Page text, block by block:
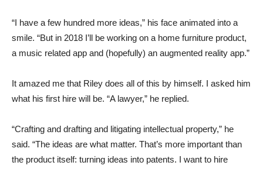
“I have a few hundred more ideas,” his face animated into a
smile. “But in 2018 I’ll be working on a home furniture product,
a music related app and (hopefully) an augmented reality app.”
It amazed me that Riley does all of this by himself. I asked him
what his first hire will be. “A lawyer,” he replied.
“Crafting and drafting and litigating intellectual property,” he
said. “The ideas are what matter. That’s more important than
the product itself: turning ideas into patents. I want to hire